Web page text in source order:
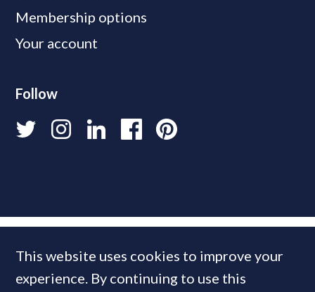
Membership options
Your account
Follow
This website uses cookies to improve your
experience. By continuing to use this